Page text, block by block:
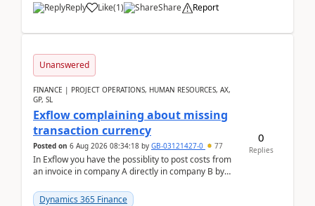
Reply Like(1) Share Report
Unanswered
FINANCE | PROJECT OPERATIONS, HUMAN RESOURCES, AX,
GP, SL
Exflow complaining about missing
transaction currency
Posted on 6 Aug 2026 08:34:18 by GB-03121427-0 77
In Exflow you have the possiblity to post costs from
an invoice in company A directly in company B by
Dynamics 365 Finance
0
Replies